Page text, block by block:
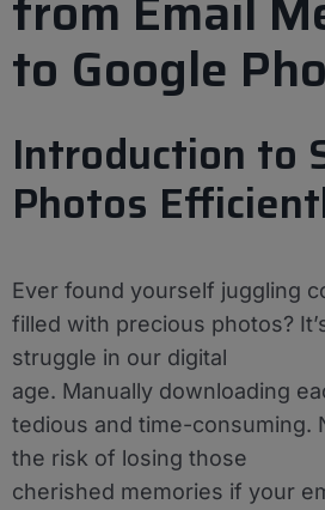
to Google
Introduction to
Photos
Ever found yourself juggling
filled with precious photos?
struggle in our digital
age. Manually downloading
tedious and time-consuming.
the risk of losing those
cherished memories if your